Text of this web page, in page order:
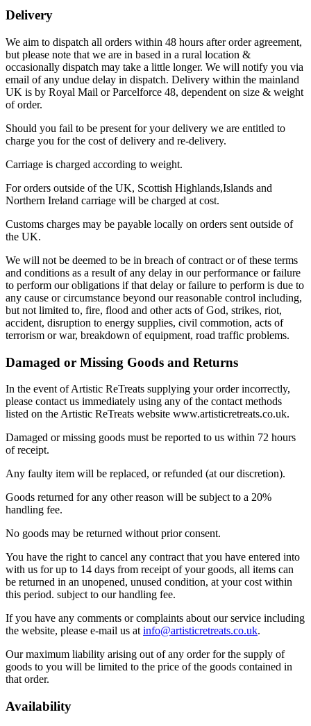
Delivery
We aim to dispatch all orders within 48 hours after order agreement,
but please note that we are in based in a rural location &
occasionally dispatch may take a little longer. We will notify you via
email of any undue delay in dispatch. Delivery within the mainland
UK is by Royal Mail or Parcelforce 48, dependent on size & weight
of order.
Should you fail to be present for your delivery we are entitled to
charge you for the cost of delivery and re-delivery.
Carriage is charged according to weight.
For orders outside of the UK, Scottish Highlands,Islands and
Northern Ireland carriage will be charged at cost.
Customs charges may be payable locally on orders sent outside of
the UK.
We will not be deemed to be in breach of contract or of these terms
and conditions as a result of any delay in our performance or failure
to perform our obligations if that delay or failure to perform is due to
any cause or circumstance beyond our reasonable control including,
but not limited to, fire, flood and other acts of God, strikes, riot,
accident, disruption to energy supplies, civil commotion, acts of
terrorism or war, breakdown of equipment, road traffic problems.
Damaged or Missing Goods and Returns
In the event of Artistic ReTreats supplying your order incorrectly,
please contact us immediately using any of the contact methods
listed on the Artistic ReTreats website www.artisticretreats.co.uk.
Damaged or missing goods must be reported to us within 72 hours
of receipt.
Any faulty item will be replaced, or refunded (at our discretion).
Goods returned for any other reason will be subject to a 20%
handling fee.
No goods may be returned without prior consent.
You have the right to cancel any contract that you have entered into
with us for up to 14 days from receipt of your goods, all items can
be returned in an unopened, unused condition, at your cost within
this period. subject to our handling fee.
If you have any comments or complaints about our service including
the website, please e-mail us atinfo@artisticretreats.co.uk.
Our maximum liability arising out of any order for the supply of
goods to you will be limited to the price of the goods contained in
that order.
Availability